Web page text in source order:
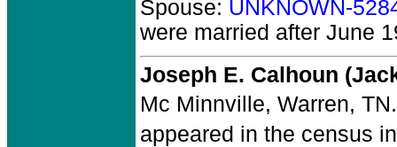
Spouse: UNKNOWN-
were married after June
Joseph E. Calhoun
Mc Minnville, Warren, TN.
appeared in the census